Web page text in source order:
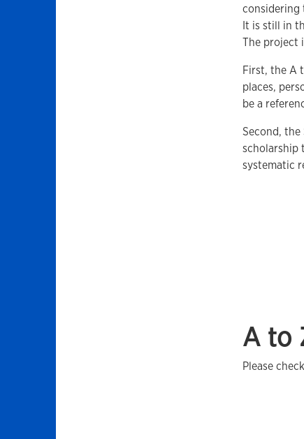
considering
It is still in
The project
First, the A
places,
be a
Second,
scholarship
systematic
A to
Please